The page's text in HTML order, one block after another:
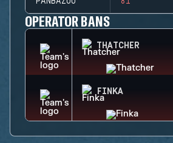
OPERATOR BANS
THATCHER
FINKA